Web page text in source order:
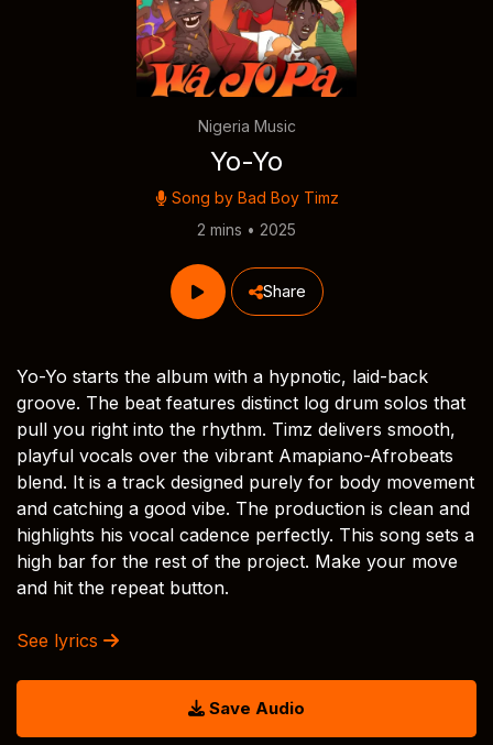
Nigeria Music
Yo-Yo
Song by Bad Boy Timz
2 mins • 2025
Share
Yo-Yo starts the album with a hypnotic, laid-back
groove. The beat features distinct log drum solos that
pull you right into the rhythm. Timz delivers smooth,
playful vocals over the vibrant Amapiano-Afrobeats
blend. It is a track designed purely for body movement
and catching a good vibe. The production is clean and
highlights his vocal cadence perfectly. This song sets a
high bar for the rest of the project. Make your move
and hit the repeat button.
See lyrics
Save Audio